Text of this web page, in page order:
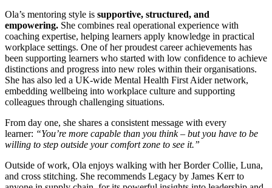
Ola’s mentoring style is supportive, structured, and
empowering. She combines real operational experience with
coaching expertise, helping learners apply knowledge in practical
workplace settings. One of her proudest career achievements has
been supporting learners who started with low confidence to achieve
distinctions and progress into new roles within their organisations.
She has also led a UK-wide Mental Health First Aider network,
embedding wellbeing into workplace culture and supporting
colleagues through challenging situations.
From day one, she shares a consistent message with every
learner: “You’re more capable than you think – but you have to be
willing to step outside your comfort zone to see it.”
Outside of work, Ola enjoys walking with her Border Collie, Luna,
and cross stitching. She recommends Legacy by James Kerr to